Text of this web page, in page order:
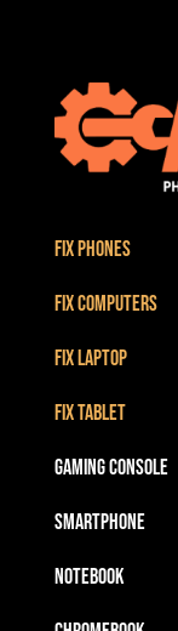
Fix Phones
Fix Computers
Fix Laptop
Fix Tablet
Gaming Console
Smartphone
Notebook